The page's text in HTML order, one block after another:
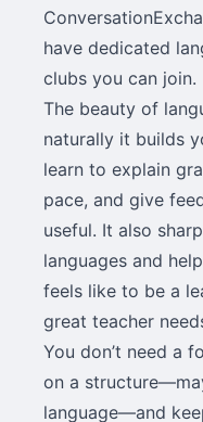
have dedicated
clubs you can join.
The beauty of
naturally it builds
learn to explain
pace, and give
useful. It also
languages and
feels like to be a
great teacher
You don’t need a
on a
language—and